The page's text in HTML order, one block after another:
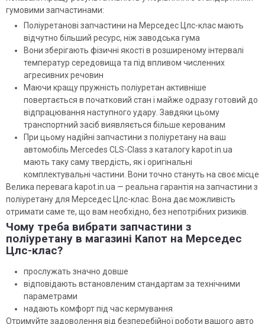
гумовими запчастинами:
Поліуретанові запчастини на Мерседес Цлс-клас мають
відчутно більший ресурс, ніж заводська гума
Вони зберігають фізичні якості в розширеному інтервалі
температур середовища та під впливом численних
агресивних речовин
Маючи кращу пружність поліуретан активніше
повертається в початковий стан і майже одразу готовий до
відпрацювання наступного удару. Завдяки цьому
транспортний засіб виявляється більше керованим
При цьому надійні запчастини з поліуретану на ваш
автомобіль Mercedes CLS-Class з каталогу kapot.in.ua
мають таку саму твердість, як і оригінальні
комплектувальні частини. Вони точно стануть на своє місце
Велика перевага kapot.in.ua — реальна гарантія на запчастини з
поліуретану для Мерседес Цлс-клас. Вона дає можливість
отримати саме те, що вам необхідно, без непотрібних ризиків.
Чому треба вибрати запчастини з
поліуретану в магазині Капот на Мерседес
Цлс-клас?
прослужать значно довше
відповідають встановленим стандартам за технічними
параметрами
надають комфорт під час кермування
Отримуйте задоволення від безперебійної роботи вашого авто